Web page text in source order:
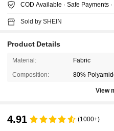
COD Available · Safe Payments
Sold by SHEIN
Product Details
Material: Fabric
Composition: 80%
View
4.91 (1000+)